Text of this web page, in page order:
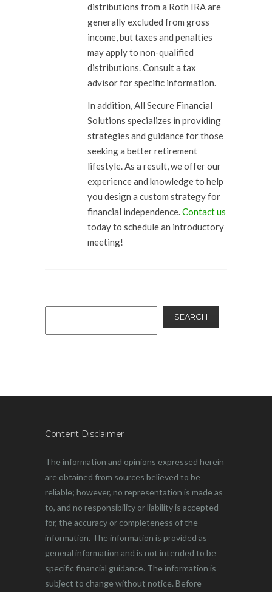
distributions from a Roth IRA are
generally excluded from gross
income, but taxes and penalties
may apply to non-qualified
distributions. Consult a tax
advisor for specific information.
In addition, All Secure Financial
Solutions specializes in providing
strategies and guidance for those
seeking a better retirement
lifestyle. As a result, we offer our
experience and knowledge to help
you design a custom strategy for
financial independence.Contact us
today to schedule an introductory
meeting!
SEARCH
Content Disclaimer
The information and opinions expressed herein
are obtained from sources believed to be
reliable; however, no representation is made as
to, and no responsibility or liability is accepted
for, the accuracy or completeness of the
information. The information is provided as
general information and is not intended to be
specific financial guidance. The information is
subject to change without notice. Before